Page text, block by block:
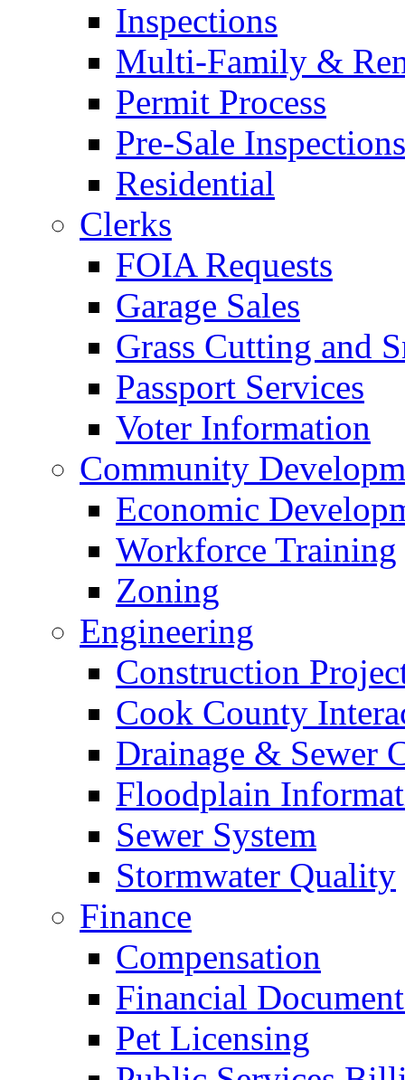
Inspections
Multi-Family &
Permit Process
Pre-Sale Inspections
Residential
Clerks
FOIA Requests
Garage Sales
Grass Cutting and
Passport Services
Voter Information
Community
Economic
Workforce Training
Zoning
Engineering
Construction
Cook County
Drainage & Sewer
Floodplain
Sewer System
Stormwater Quality
Finance
Compensation
Financial
Pet Licensing